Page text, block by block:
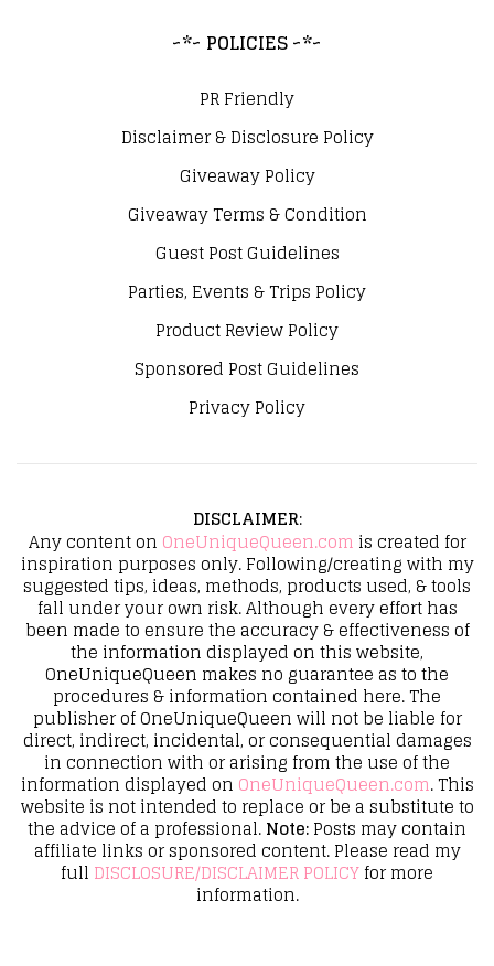
~*~ POLICIES ~*~
PR Friendly
Disclaimer & Disclosure Policy
Giveaway Policy
Giveaway Terms & Condition
Guest Post Guidelines
Parties, Events & Trips Policy
Product Review Policy
Sponsored Post Guidelines
Privacy Policy
DISCLAIMER:
Any content on OneUniqueQueen.com is created for
inspiration purposes only. Following/creating with my
suggested tips, ideas, methods, products used, & tools
fall under your own risk. Although every effort has
been made to ensure the accuracy & effectiveness of
the information displayed on this website,
OneUniqueQueen makes no guarantee as to the
procedures & information contained here. The
publisher of OneUniqueQueen will not be liable for
direct, indirect, incidental, or consequential damages
in connection with or arising from the use of the
information displayed on OneUniqueQueen.com. This
website is not intended to replace or be a substitute to
the advice of a professional.Note:Posts may contain
affiliate links or sponsored content. Please read my
full DISCLOSURE/DISCLAIMER POLICYfor more
information.